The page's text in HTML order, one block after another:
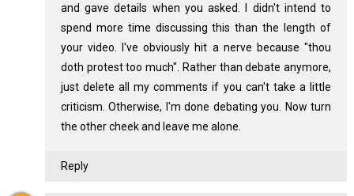
and gave details when you asked. I didn't intend to
spend more time discussing this than the length of
your video. I've obviously hit a nerve because "thou
doth protest too much". Rather than debate anymore,
just delete all my comments if you can't take a little
criticism. Otherwise, I'm done debating you. Now turn
the other cheek and leave me alone.
Reply